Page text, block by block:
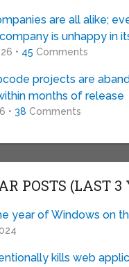
are all alike;
is unhappy in
• 45 Comments
projects are
months of release
• 38 Comments
POSTS (LAST 3
year of Windows on
kills web